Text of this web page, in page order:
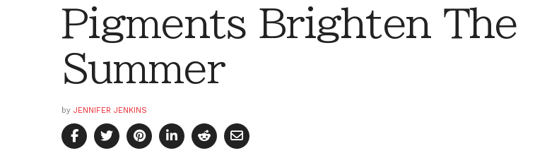
Pigments Brighten The
Summer
by JENNIFER JENKINS